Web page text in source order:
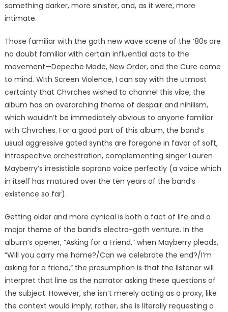
something darker, more sinister, and, as it were, more
intimate.
Those familiar with the goth new wave scene of the ‘80s are
no doubt familiar with certain influential acts to the
movement—Depeche Mode, New Order, and the Cure come
to mind. With Screen Violence, I can say with the utmost
certainty that Chvrches wished to channel this vibe; the
album has an overarching theme of despair and nihilism,
which wouldn’t be immediately obvious to anyone familiar
with Chvrches. For a good part of this album, the band’s
usual aggressive gated synths are foregone in favor of soft,
introspective orchestration, complementing singer Lauren
Mayberry’s irresistible soprano voice perfectly (a voice which
in itself has matured over the ten years of the band’s
existence so far).
Getting older and more cynical is both a fact of life and a
major theme of the band’s electro-goth venture. In the
album’s opener, “Asking for a Friend,” when Mayberry pleads,
“Will you carry me home?/Can we celebrate the end?/I’m
asking for a friend,” the presumption is that the listener will
interpret that line as the narrator asking these questions of
the subject. However, she isn’t merely acting as a proxy, like
the context would imply; rather, she is literally requesting a